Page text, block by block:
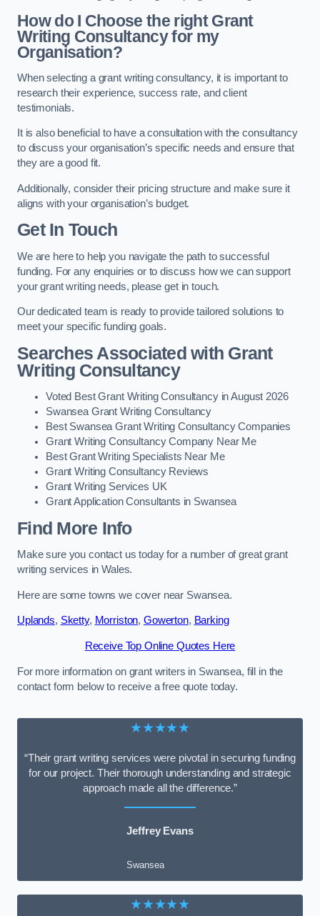
How do I Choose the right Grant
Writing Consultancy for my
Organisation?
When selecting a grant writing consultancy, it is important to
research their experience, success rate, and client
testimonials.
It is also beneficial to have a consultation with the consultancy
to discuss your organisation’s specific needs and ensure that
they are a good fit.
Additionally, consider their pricing structure and make sure it
aligns with your organisation’s budget.
Get In Touch
We are here to help you navigate the path to successful
funding. For any enquiries or to discuss how we can support
your grant writing needs, please get in touch.
Our dedicated team is ready to provide tailored solutions to
meet your specific funding goals.
Searches Associated with Grant
Writing Consultancy
Voted Best Grant Writing Consultancy in August 2026
Swansea Grant Writing Consultancy
Best Swansea Grant Writing Consultancy Companies
Grant Writing Consultancy Company Near Me
Best Grant Writing Specialists Near Me
Grant Writing Consultancy Reviews
Grant Writing Services UK
Grant Application Consultants in Swansea
Find More Info
Make sure you contact us today for a number of great grant
writing services in Wales.
Here are some towns we cover near Swansea.
Uplands, Sketty, Morriston, Gowerton, Barking
Receive Top Online Quotes Here
For more information on grant writers in Swansea, fill in the
contact form below to receive a free quote today.
★★★★★
“Their grant writing services were pivotal in securing funding
for our project. Their thorough understanding and strategic
approach made all the difference.”
Jeffrey Evans
Swansea
★★★★★